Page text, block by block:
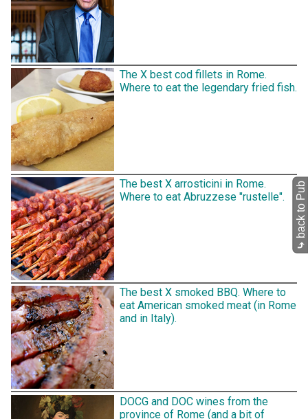
The X best cod fillets in Rome.
Where to eat the legendary fried fish.
The best X arrosticini in Rome.
Where to eat Abruzzese "rustelle".
The best X smoked BBQ. Where to
eat American smoked meat (in Rome
and in Italy).
DOCG and DOC wines from the
province of Rome (and a bit of
⤷
back to Pub